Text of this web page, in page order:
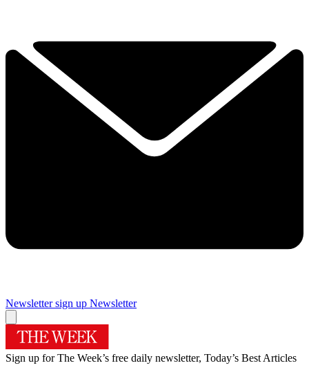
Newsletter sign up Newsletter
Sign up for The Week’s free daily newsletter, Today’s Best Articles